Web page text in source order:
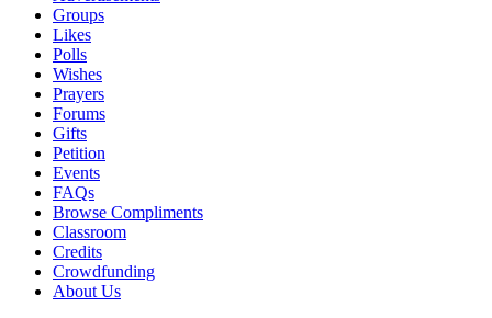
Groups
Likes
Polls
Wishes
Prayers
Forums
Gifts
Petition
Events
FAQs
Browse Compliments
Classroom
Credits
Crowdfunding
About Us